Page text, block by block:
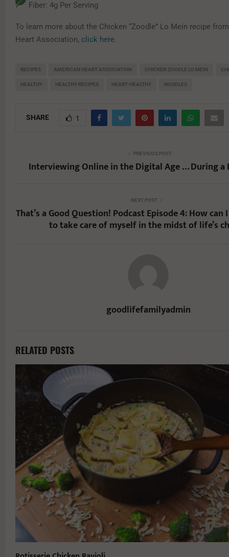
Fiber: 4g Per Serving
To learn more about the Chicken “Zoodle” Lo Mein recipe
Heart Association, click here.
RECIPES AMERICAN HEART ASSOCIATION CHICKEN ZOODLE LO MEIN
HEALTHY HEALTHY RECIPES HEART-HEALTHY NOODLES
SHARE 1
PREVIOUS POST
Interviewing Online in the Digital Age … During a
NEXT POST
That’s a Good Question! Podcast Episode 4: How
to take care of myself in the midst of life’s
goodlifefamilyadmin
RELATED POSTS